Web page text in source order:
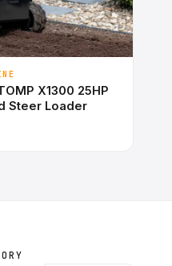
X1300 25HP
Steer Loader